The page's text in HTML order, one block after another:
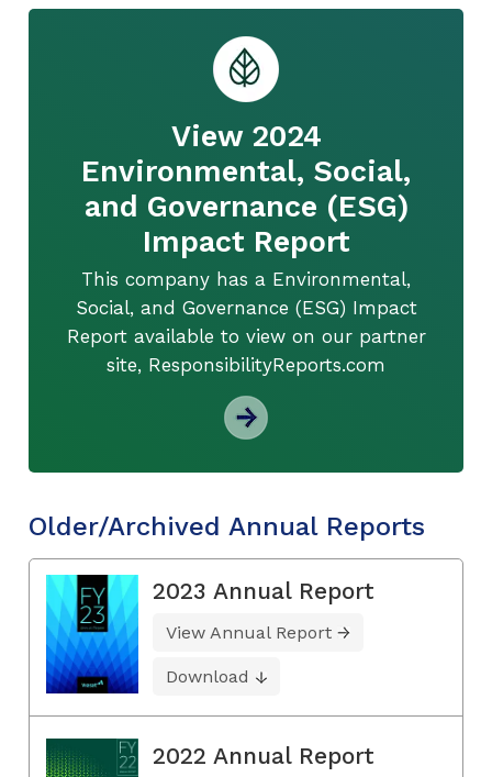
View 2024
Environmental, Social,
and Governance (ESG)
Impact Report
This company has a Environmental,
Social, and Governance (ESG) Impact
Report available to view on our partner
site, ResponsibilityReports.com
Older/Archived Annual Reports
2023 Annual Report
View Annual Report
Download
2022 Annual Report